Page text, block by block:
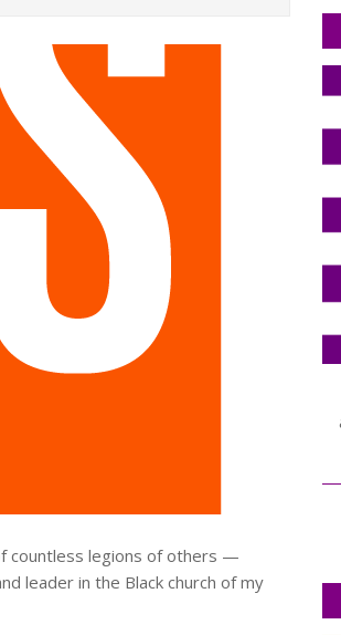
countless legions of others —
leader in the Black church of my